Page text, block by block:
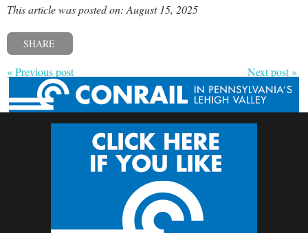
This article was posted on: August 15, 2025
SHARE
« Previous post Next post »